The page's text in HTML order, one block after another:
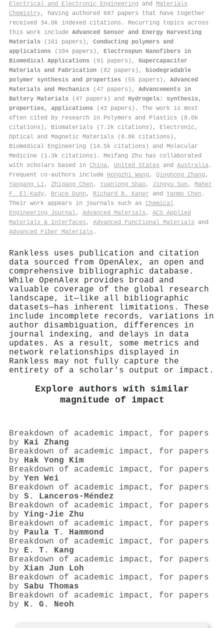
Electrical and Electronic Engineering and Materials
Chemistry, having authored 687 papers that have together
received 34.0k indexed citations . Recurring topics across
this work include Advanced Sensor and Energy Harvesting
Materials (161 papers), Conducting polymers and
applications (104 papers), Electrospun Nanofibers in
Biomedical Applications (91 papers), Supercapacitor
Materials and Fabrication (82 papers),
biodegradable
polymer synthesis and properties (55 papers), Advanced
Materials and Mechanics (47 papers), Advancements in
Battery Materials (47 papers) and Hydrogels: synthesis,
properties, applications (43 papers). The work is most
often cited by research in Polymers and Plastics (8.0k
citations), Biomaterials (7.2k citations), Electronic,
Optical and Magnetic Materials (8.8k citations),
Biomedical Engineering (14.5k citations) and Molecular
Medicine (1.3k citations). Meifang Zhu has collaborated
with scholars based in China, United States and Australia .
Frequent co-authors include Hongzhi Wang , Qinghong Zhang ,
Yaogang Li, Zhigang Chen , Yuanlong Shao, Jingyu Sun , Maher
F. El‐Kady, Bruce Dunn , Richard B. Kaner and Yanmo Chen .
Their work appears in journals such as Chemical
Engineering Journal, Advanced Materials , ACS Applied
Materials & Interfaces , Advanced Functional Materials and
Advanced Fiber Materials .
Rankless uses publication and citation
data sourced from OpenAlex, an open and
comprehensive bibliographic database.
While OpenAlex provides broad and
valuable coverage of the global research
landscape, it—like all bibliographic
datasets—has inherent limitations. These
include incomplete records, variations in
author disambiguation, differences in
journal indexing, and delays in data
updates. As a result, some metrics and
network relationships displayed in
Rankless may not fully capture the
entirety of a scholar's output or impact.
Explore authors with similar
magnitude of impact
Breakdown of academic impact, for papers
by Kai Zhang
Breakdown of academic impact, for papers
by Hak Yong Kim
Breakdown of academic impact, for papers
by Yen Wei
Breakdown of academic impact, for papers
by S. Lanceros‐Méndez
Breakdown of academic impact, for papers
by Ying‐Jie Zhu
Breakdown of academic impact, for papers
by Paula T. Hammond
Breakdown of academic impact, for papers
by E. T. Kang
Breakdown of academic impact, for papers
by Xian Jun Loh
Breakdown of academic impact, for papers
by Sabu Thomas
Breakdown of academic impact, for papers
by K. G. Neoh